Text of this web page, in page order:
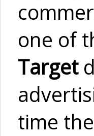
one of
Target
time